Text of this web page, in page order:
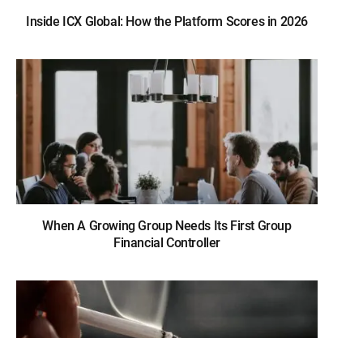
Inside ICX Global: How the Platform Scores in 2026
When A Growing Group Needs Its First Group
Financial Controller